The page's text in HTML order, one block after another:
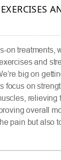
on treatments,
and
big on
focus on
relieving
overall
pain but also